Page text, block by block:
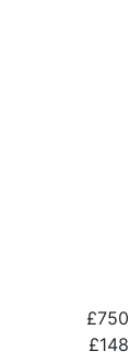
£750
£148